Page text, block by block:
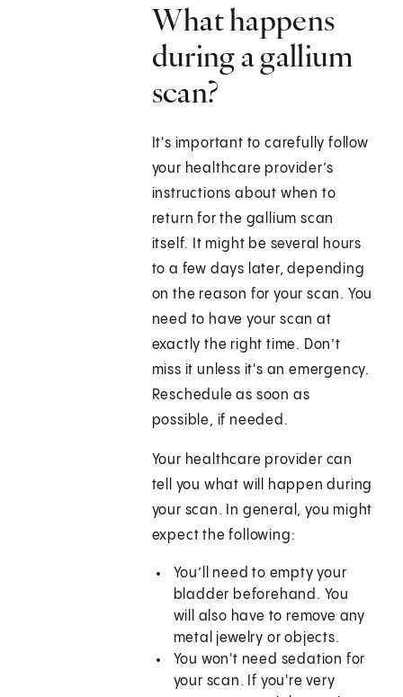
What happens
during a gallium
scan?
It's important to carefully follow
your healthcare provider’s
instructions about when to
return for the gallium scan
itself. It might be several hours
to a few days later, depending
on the reason for your scan. You
need to have your scan at
exactly the right time. Don’t
miss it unless it's an emergency.
Reschedule as soon as
possible, if needed.
Your healthcare provider can
tell you what will happen during
your scan. In general, you might
expect the following:
You’ll need to empty your
bladder beforehand. You
will also have to remove any
metal jewelry or objects.
You won't need sedation for
your scan. If you're very